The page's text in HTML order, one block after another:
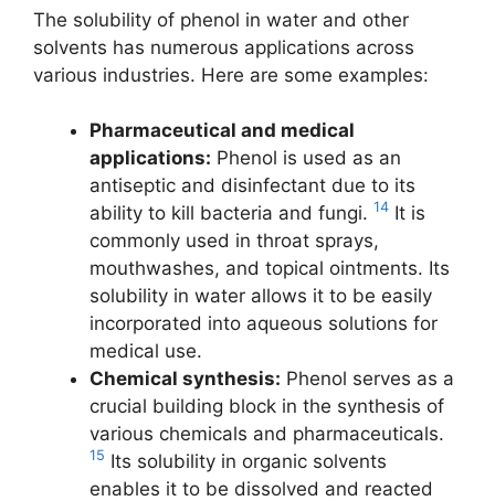
The solubility of phenol in water and other
solvents has numerous applications across
various industries. Here are some examples:
Pharmaceutical and medical
applications: Phenol is used as an
antiseptic and disinfectant due to its
ability to kill bacteria and fungi. 14 It is
commonly used in throat sprays,
mouthwashes, and topical ointments. Its
solubility in water allows it to be easily
incorporated into aqueous solutions for
medical use.
Chemical synthesis: Phenol serves as a
crucial building block in the synthesis of
various chemicals and pharmaceuticals.
15 Its solubility in organic solvents
enables it to be dissolved and reacted